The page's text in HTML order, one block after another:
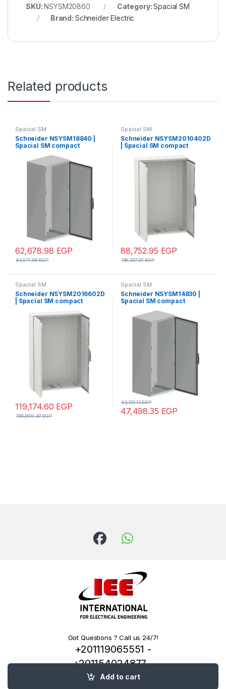
Add to cart
SKU:NSYSM20860 Category:Spacial SM
Brand: Schneider Electric
Related products
Spacial SM
Schneider NSYSM18840 |
Spacial SM compact
plate – 1800x800x400 mm
62,678.98 EGP
83,571.98EGP
Spacial SM
Schneider NSYSM2010402D
| Spacial SM compact
plate – 2000x1000x400 mm
88,752.95 EGP
118,337.27EGP
Spacial SM
Schneider NSYSM2016602D
| Spacial SM compact
plate – 2000x1600x600 mm
119,174.60 EGP
158,899.47EGP
Spacial SM
Schneider NSYSM14830 |
Spacial SM compact
plate – 1400x800x300 mm
47,498.35 EGP
63,331.13EGP
Got Questions ? Call us 24/7!
+201119065551 -
+201154024877 -
+201222144334